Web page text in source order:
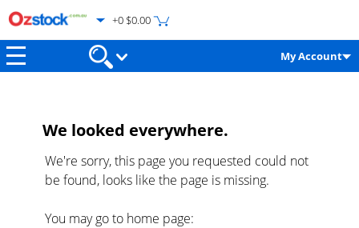
+0 $0.00
My Account
We looked everywhere.
We're sorry, this page you requested could not
be found, looks like the page is missing.
You may go to home page: